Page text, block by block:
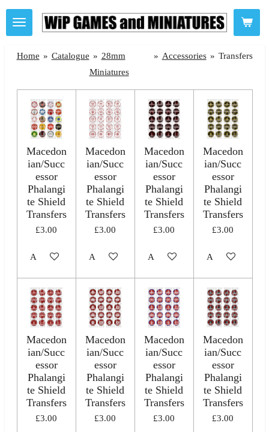
Skip
to
content
Home » Catalogue » 28mm
Miniatures
» Accessories » Transfers
Macedon
ian/Succ
essor
Phalangi
te Shield
Transfers
£3.00
Add to cart
Macedon
ian/Succ
essor
Phalangi
te Shield
Transfers
£3.00
Add to cart
Macedon
ian/Succ
essor
Phalangi
te Shield
Transfers
£3.00
Add to cart
Macedon
ian/Succ
essor
Phalangi
te Shield
Transfers
£3.00
Add to cart
Macedon
ian/Succ
essor
Phalangi
te Shield
Transfers
£3.00
Macedon
ian/Succ
essor
Phalangi
te Shield
Transfers
£3.00
Macedon
ian/Succ
essor
Phalangi
te Shield
Transfers
£3.00
Macedon
ian/Succ
essor
Phalangi
te Shield
Transfers
£3.00